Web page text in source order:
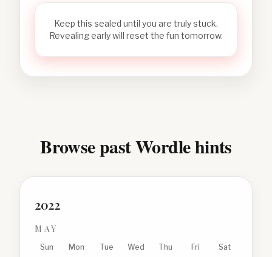
Keep this sealed until you are truly stuck.
Revealing early will reset the fun tomorrow.
Browse past Wordle hints
2022
MAY
Sun Mon Tue Wed Thu Fri Sat